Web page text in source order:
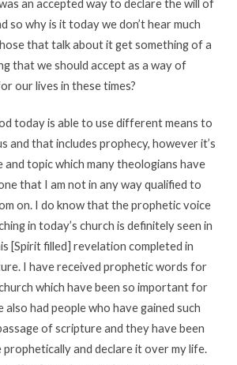
an accepted way to declare the will of
so why is it today we don’t hear much
that talk about it get something of a
that we should accept as a way of
our lives in these times?
today is able to use different means to
and that includes prophecy, however it’s
and topic which many theologians have
that I am not in any way qualified to
on. I do know that the prophetic voice
in today’s church is definitely seen in
[Spirit filled] revelation completed in
I have received prophetic words for
which have been so important for
also had people who have gained such
of scripture and they have been
prophetically and declare it over my life.